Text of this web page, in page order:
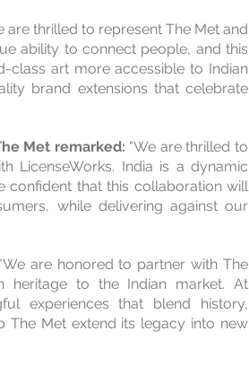
are thrilled to represent The Met and
ability to connect people, and this
class art more accessible to Indian
brand extensions that celebrate
Met remarked: "We are thrilled to
LicenseWorks. India is a dynamic
confident that this collaboration will
while delivering against our
"We are honored to partner with The
to the Indian market. At
experiences that blend history,
The Met extend its legacy into new